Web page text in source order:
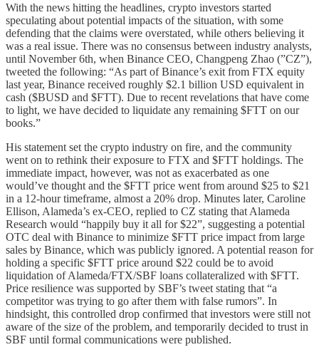
With the news hitting the headlines, crypto investors started
speculating about potential impacts of the situation, with some
defending that the claims were overstated, while others believing it
was a real issue. There was no consensus between industry analysts,
until November 6th, when Binance CEO, Changpeng Zhao (”CZ”),
tweeted the following: “As part of Binance’s exit from FTX equity
last year, Binance received roughly $2.1 billion USD equivalent in
cash ($BUSD and $FTT). Due to recent revelations that have come
to light, we have decided to liquidate any remaining $FTT on our
books.”
His statement set the crypto industry on fire, and the community
went on to rethink their exposure to FTX and $FTT holdings. The
immediate impact, however, was not as exacerbated as one
would’ve thought and the $FTT price went from around $25 to $21
in a 12-hour timeframe, almost a 20% drop. Minutes later, Caroline
Ellison, Alameda’s ex-CEO, replied to CZ stating that Alameda
Research would “happily buy it all for $22”, suggesting a potential
OTC deal with Binance to minimize $FTT price impact from large
sales by Binance, which was publicly ignored. A potential reason for
holding a specific $FTT price around $22 could be to avoid
liquidation of Alameda/FTX/SBF loans collateralized with $FTT.
Price resilience was supported by SBF’s tweet stating that “a
competitor was trying to go after them with false rumors”. In
hindsight, this controlled drop confirmed that investors were still not
aware of the size of the problem, and temporarily decided to trust in
SBF until formal communications were published.